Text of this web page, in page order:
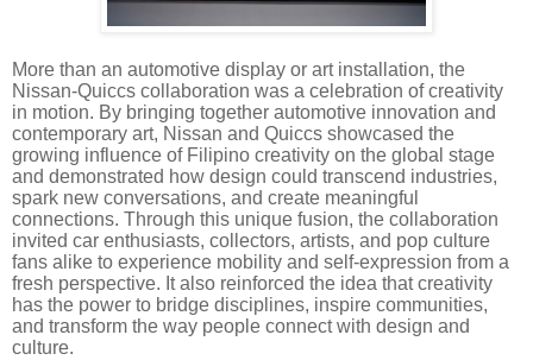
More than an automotive display or art installation, the
Nissan-Quiccs collaboration was a celebration of creativity
in motion. By bringing together automotive innovation and
contemporary art, Nissan and Quiccs showcased the
growing influence of Filipino creativity on the global stage
and demonstrated how design could transcend industries,
spark new conversations, and create meaningful
connections. Through this unique fusion, the collaboration
invited car enthusiasts, collectors, artists, and pop culture
fans alike to experience mobility and self-expression from a
fresh perspective. It also reinforced the idea that creativity
has the power to bridge disciplines, inspire communities,
and transform the way people connect with design and
culture.